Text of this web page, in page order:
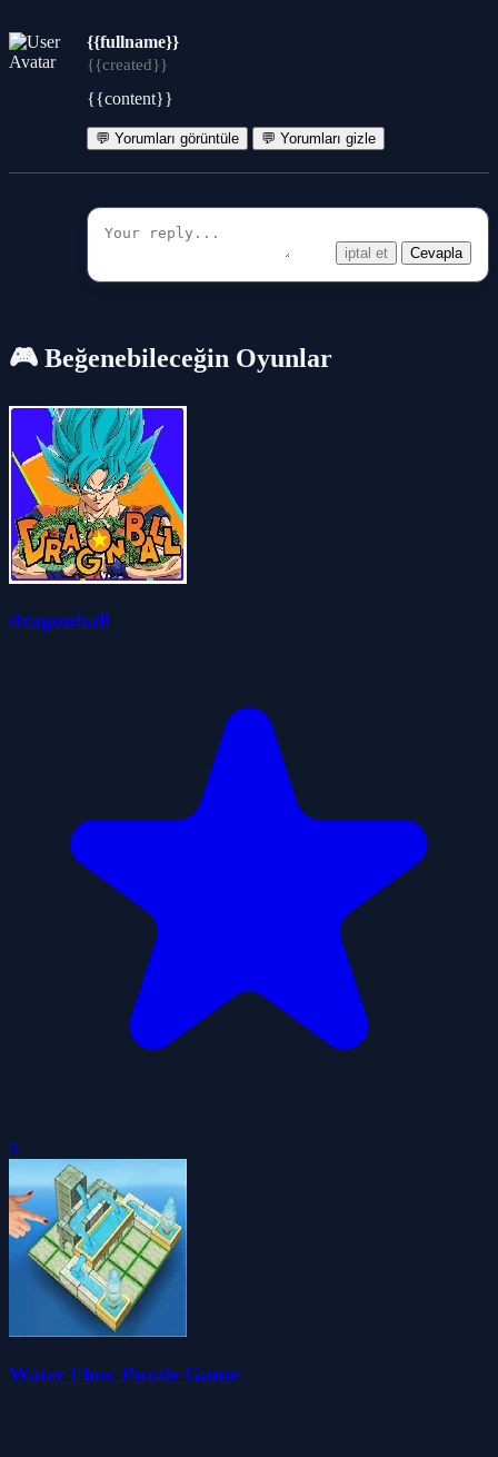
{{fullname}}
{{created}}
{{content}}
💬 Yorumları görüntüle 💬 Yorumları gizle
iptal et Cevapla
🎮 Beğenebileceğin Oyunlar
dragonball
0
Water Flow Puzzle Game